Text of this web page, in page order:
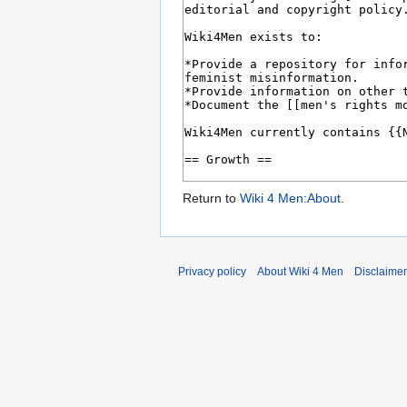
Return to Wiki 4 Men:About
Privacy policy About Wiki 4 Men